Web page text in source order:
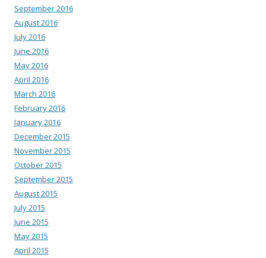
September 2016
August 2016
July 2016
June 2016
May 2016
April 2016
March 2016
February 2016
January 2016
December 2015
November 2015
October 2015
September 2015
August 2015
July 2015
June 2015
May 2015
April 2015